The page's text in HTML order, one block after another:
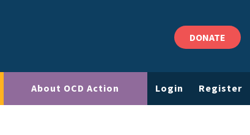
DONATE
About OCD Action Login Register